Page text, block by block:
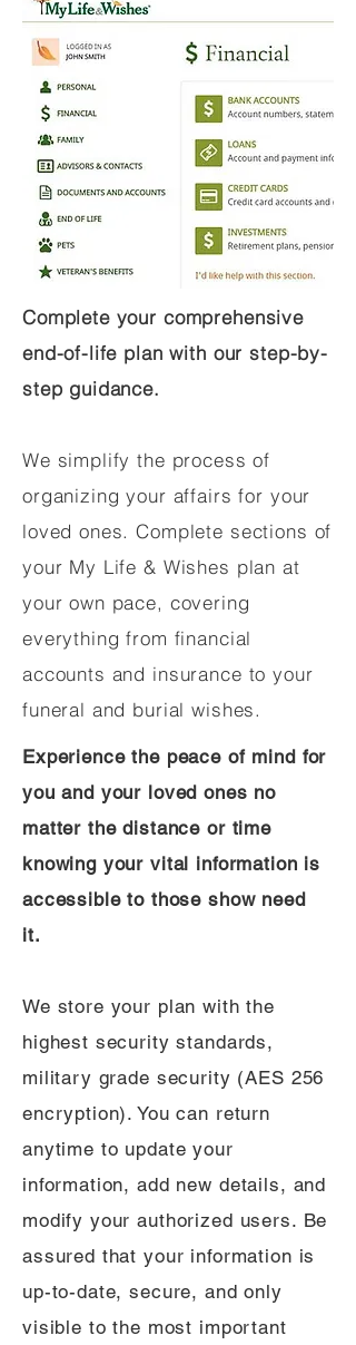
Complete your comprehensive
end-of-life plan with our step-by-
step guidance.
We simplify the process of
organizing your affairs for your
loved ones. Complete sections of
your My Life & Wishes plan at
your own pace, covering
everything from financial
accounts and insurance to your
funeral and burial wishes.
Experience the peace of mind for
you and your loved ones no
matter the distance or time
knowing your vital information is
accessible to those show need
it.
We store your plan with the
highest security standards,
military grade security (AES 256
encryption). You can return
anytime to update your
information, add new details, and
modify your authorized users. Be
assured that your information is
up-to-date, secure, and only
visible to the most important